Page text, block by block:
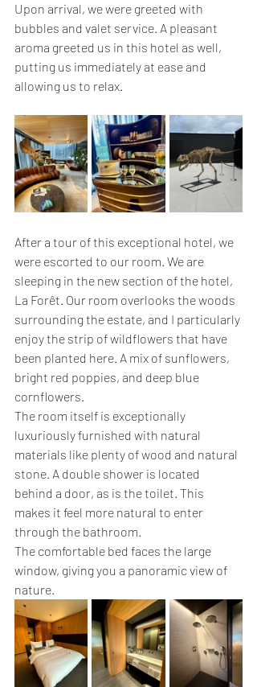
Upon arrival, we were greeted with
bubbles and valet service. A pleasant
aroma greeted us in this hotel as well,
putting us immediately at ease and
allowing us to relax.
After a tour of this exceptional hotel, we
were escorted to our room. We are
sleeping in the new section of the hotel,
La Forêt. Our room overlooks the woods
surrounding the estate, and I particularly
enjoy the strip of wildflowers that have
been planted here. A mix of sunflowers,
bright red poppies, and deep blue
cornflowers.
The room itself is exceptionally
luxuriously furnished with natural
materials like plenty of wood and natural
stone. A double shower is located
behind a door, as is the toilet. This
makes it feel more natural to enter
through the bathroom.
The comfortable bed faces the large
window, giving you a panoramic view of
nature.